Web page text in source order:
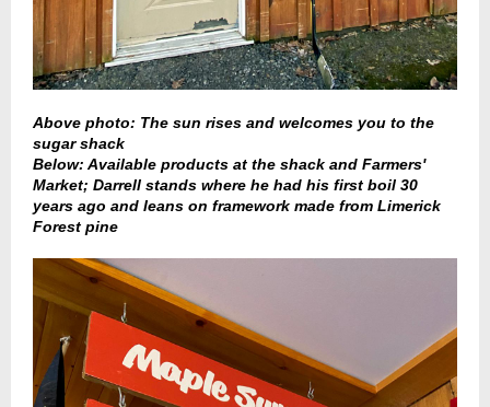
Above photo: The sun rises and welcomes you to the
sugar shack
Below: Available products at the shack and Farmers'
Market; Darrell stands where he had his first boil 30
years ago and leans on framework made from Limerick
Forest pine